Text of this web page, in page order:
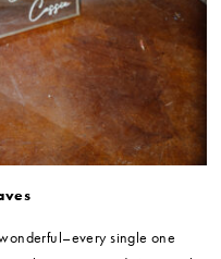
single one